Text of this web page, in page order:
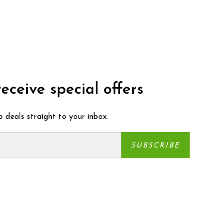
special offers
deals straight to your inbox.